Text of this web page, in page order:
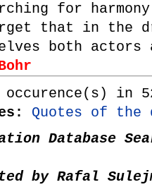
for
that in the
both actors
occurence(s) in
Quotes of the
Database
by Rafal